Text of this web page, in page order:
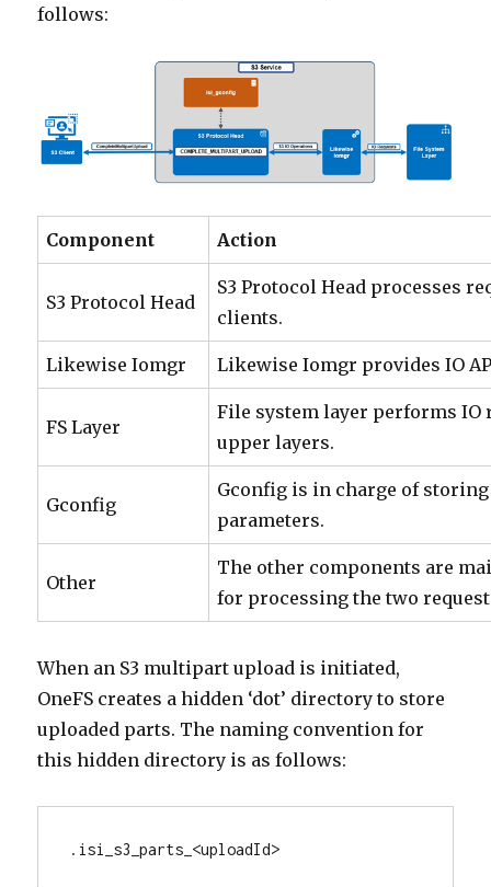
follows:
Component Action
S3 Protocol Head
S3 Protocol Head processes
clients.
Likewise Iomgr Likewise Iomgr provides IO
FS Layer
File system layer performs IO
upper layers.
Gconfig
Gconfig is in charge of
parameters.
Other
The other components are
for processing the two
When an S3 multipart upload is initiated,
OneFS creates a hidden ‘dot’ directory to store
uploaded parts. The naming convention for
this hidden directory is as follows:
.isi_s3_parts_<uploadId>